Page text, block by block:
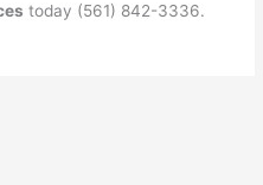
today (561) 842-3336.